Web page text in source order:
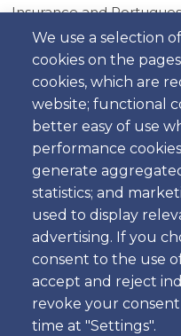
We use a selection
cookies on the
cookies, which are
website; functional
better easy of use
performance
generate
statistics; and
used to display
advertising. If you
consent to the use
accept and reject
revoke your
time at "Settings".
Insurance and
not include Personal
to the vehicle caused by
parking and traffic
extras such as child
and wheel damage,
roof, damage to the
to any parts of the
vehicle (including the
damage to the car key,
registration plates,
and steering wheel box.
By mutual agreement
Companies it is
in your possession, as